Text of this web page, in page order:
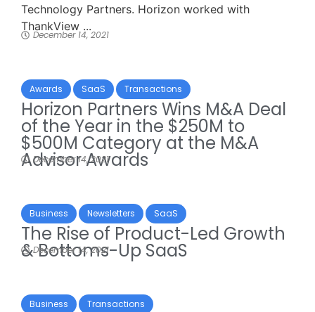
Technology Partners. Horizon worked with
ThankView ...
December 14, 2021
Awards SaaS Transactions
Horizon Partners Wins M&A Deal
of the Year in the $250M to
$500M Category at the M&A
Advisor Awards
December 14, 2021
Business Newsletters SaaS
The Rise of Product-Led Growth
& Bottoms-Up SaaS
December 14, 2021
Business Transactions